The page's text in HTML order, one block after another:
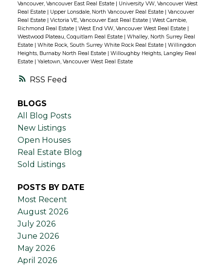
RSS
Vancouver, Vancouver East Real Estate
University VW, Vancouver West
Real Estate
Upper Lonsdale, North Vancouver Real Estate
Vancouver
Real Estate
Victoria VE, Vancouver East Real Estate
West Cambie,
Richmond Real Estate
West End VW, Vancouver West Real Estate
Westwood Plateau, Coquitlam Real Estate
Whalley, North Surrey Real
Estate
White Rock, South Surrey White Rock Real Estate
Willingdon
Heights, Burnaby North Real Estate
Willoughby Heights, Langley Real
Estate
Yaletown, Vancouver West Real Estate
BLOGS
All Blog Posts
New Listings
Open Houses
Real Estate Blog
Sold Listings
POSTS BY DATE
Most Recent
August 2026
July 2026
June 2026
May 2026
April 2026